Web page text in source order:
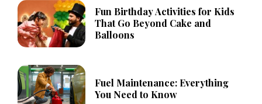
Fun Birthday Activities for Kids
That Go Beyond Cake and
Balloons
Fuel Maintenance: Everything
You Need to Know